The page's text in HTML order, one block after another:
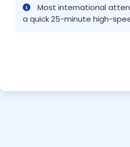
Most international
a quick 25-minute high-